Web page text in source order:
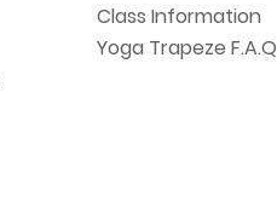
Class Information
Yoga Trapeze F.A.Q